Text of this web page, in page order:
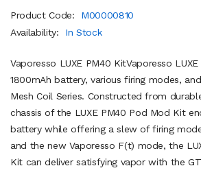
Product Code:
M00000810
Availability:
In Stock
Vaporesso LUXE PM40 KitVaporesso
1800mAh battery, various firing modes,
Mesh Coil Series. Constructed from
chassis of the LUXE PM40 Pod Mod Kit
battery while offering a slew of firing
and the new Vaporesso F(t) mode, the
Kit can deliver satisfying vapor with the